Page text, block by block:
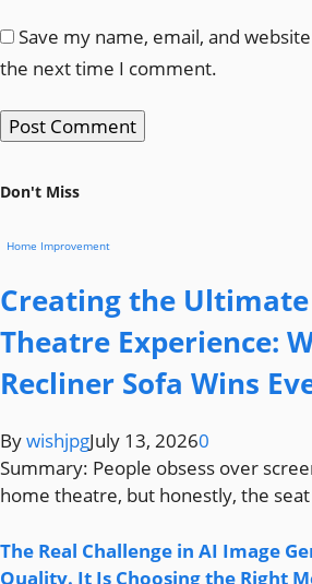
Save my name, email, and
the next time I comment.
Don't Miss
Home Improvement
Creating the
Theatre Experience:
Recliner Sofa Wins
BywishjpgJuly 13, 20260
Summary: People obsess over
home theatre, but honestly, the
The Real Challenge in AI Image
Quality. It Is Choosing the Right